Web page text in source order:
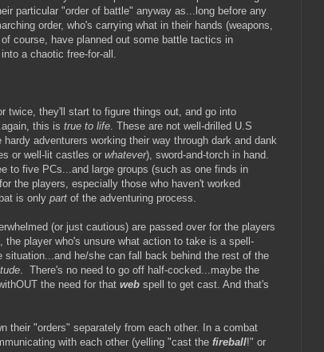
particular "order of battle" anyway as...long before any
order, who's carrying what in their hands (weapons,
course, have planned out some battle tactics in
a chaotic free-for-all.
twice, they'll start to figure things out, and go into
this is true to life . These are not well-drilled U.S
adventurers working their way through dark and dank
or well-lit castles or whatever), sword-and-torch in hand.
to five PCs...and large groups (such as one finds in
the players, especially those who haven't worked
is only part of the adventuring process.
(or just cautious) are passed over for the players
player who's unsure what action to take is a spell-
he/she can fall back behind the rest of the
. There's no need to go off half-cocked...maybe the
the need for that web spell to get cast. And that's
their "orders" separately from each other. In a combat
with each other (yelling "cast the fireball!" or